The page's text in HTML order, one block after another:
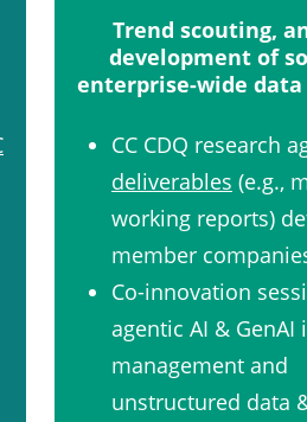
Trend scouting,
development of
enterprise-wide
CC CDQ research
deliverables (e.g.,
working reports)
member
Co-innovation
agentic AI & GenAI
management and
unstructured data